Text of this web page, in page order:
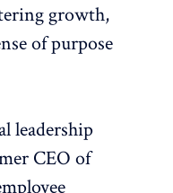
growth,
of purpose
leadership
CEO of